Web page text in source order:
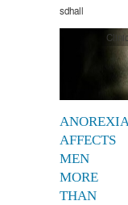
sdhall
ANOREXIA
AFFECTS
MEN
MORE
THAN